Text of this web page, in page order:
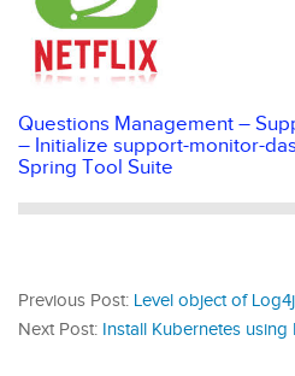
Questions Management –
– Initialize support-monitor-
Spring Tool Suite
Previous Post: Level object of Log4j
Next Post: Install Kubernetes